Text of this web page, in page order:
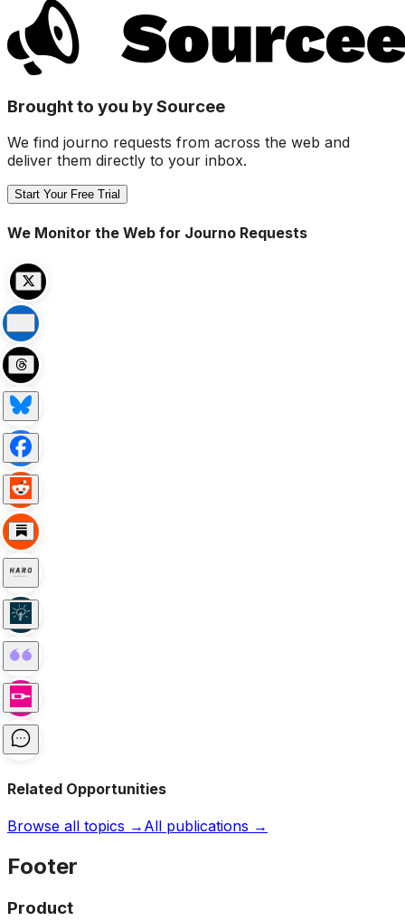
Brought to you by Sourcee
We find journo requests from across the web and
deliver them directly to your inbox.
Start Your Free Trial
We Monitor the Web for Journo Requests
Related Opportunities
Browse all topics → All publications →
Footer
Product